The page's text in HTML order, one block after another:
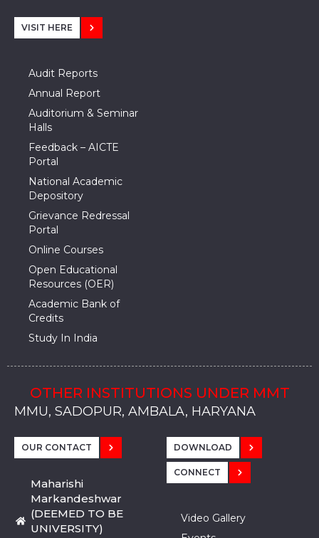
VISIT HERE
Audit Reports
Annual Report
Auditorium & Seminar
Halls
Feedback – AICTE
Portal
National Academic
Depository
Grievance Redressal
Portal
Online Courses
Open Educational
Resources (OER)
Academic Bank of
Credits
Study In India
OTHER INSTITUTIONS UNDER MMT
MMU, SADOPUR, AMBALA, HARYANA
MMU, SOLAN
MMIS, MULLANA
MMIS, AMBALA
MMIS, KARNAL
MMU, SADOPUR, AMBALA, HARYANA
MMU, SOLAN
MMIS, MULLANA
MMIS, AMBALA
MMIS, KARNAL
MMU, SADOPUR, AMBALA, HARYANA
MMU, SOLAN
MMIS, MULLANA
MMIS, AMBALA
MMIS, KARNAL
OUR CONTACT
Maharishi
Markandeshwar
(DEEMED TO BE
UNIVERSITY)
DOWNLOAD
CONNECT
Video Gallery